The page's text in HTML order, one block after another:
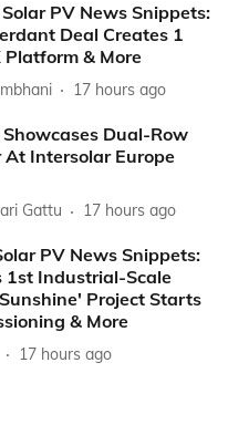
PV News Snippets:
Deal Creates 1
Platform & More
17 hours ago
Showcases Dual-Row
At Intersolar Europe
Gattu 17 hours ago
PV News Snippets:
1st Industrial-Scale
Project Starts
& More
17 hours ago